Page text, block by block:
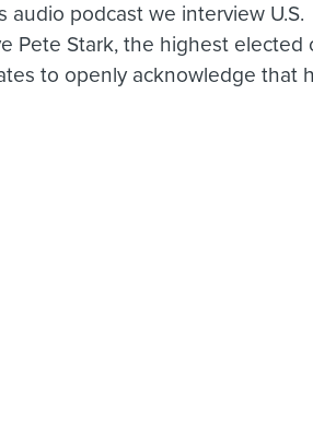
audio podcast we interview U.S.
Pete Stark, the highest elected
to openly acknowledge that